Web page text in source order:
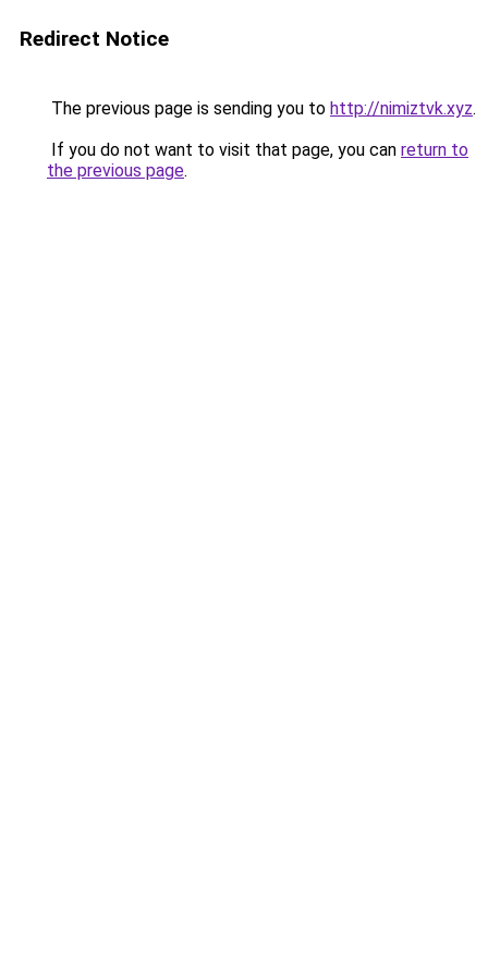
Redirect Notice
The previous page is sending you to http://nimiztvk.xyz.
If you do not want to visit that page, you can return to
the previous page.